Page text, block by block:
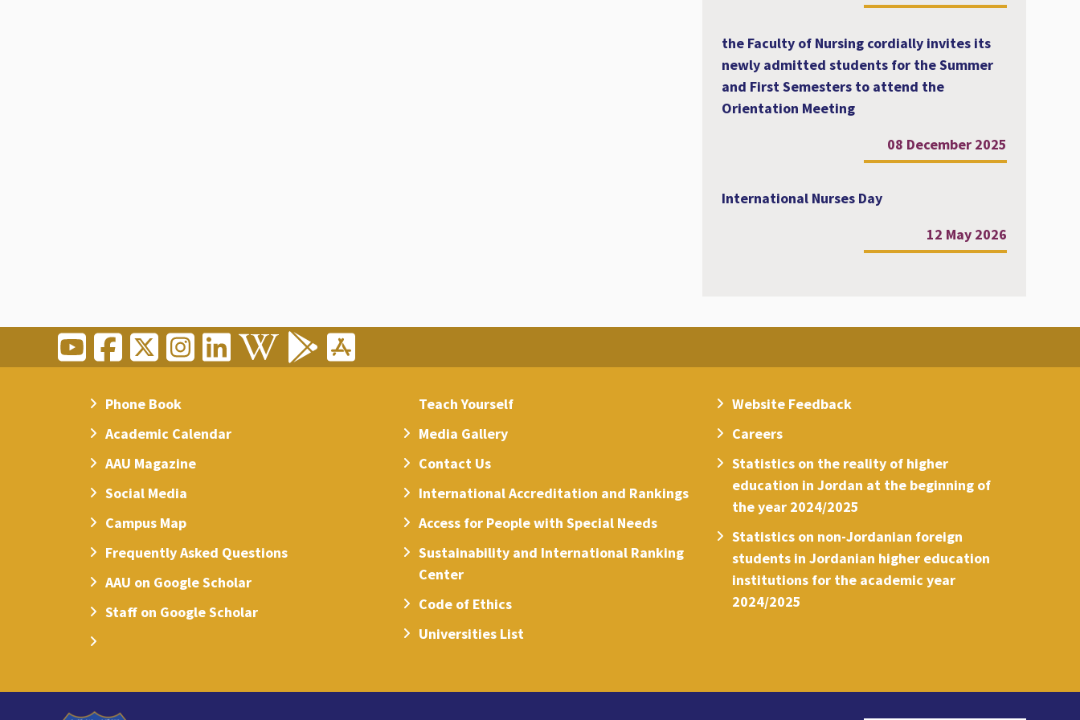
the Faculty of Nursing cordially invites its
newly admitted students for the Summer
and First Semesters to attend the
Orientation Meeting
08 December 2025
International Nurses Day
12 May 2026
Phone Book
Academic Calendar
AAU Magazine
Social Media
Campus Map
Frequently Asked Questions
AAU on Google Scholar
Staff on Google Scholar
Teach Yourself
Media Gallery
Contact Us
International Accreditation and Rankings
Access for People with Special Needs
Sustainability and International Ranking
Center
Code of Ethics
Universities List
Website Feedback
Careers
Statistics on the reality of higher
education in Jordan at the beginning of
the year 2024/2025
Statistics on non-Jordanian foreign
students in Jordanian higher education
institutions for the academic year
2024/2025